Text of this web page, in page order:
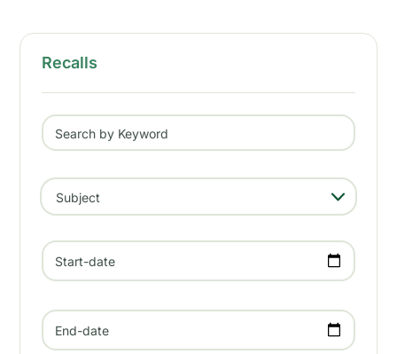
Recalls
Search by Keyword
Subject
- Any -
Start-date
End-date